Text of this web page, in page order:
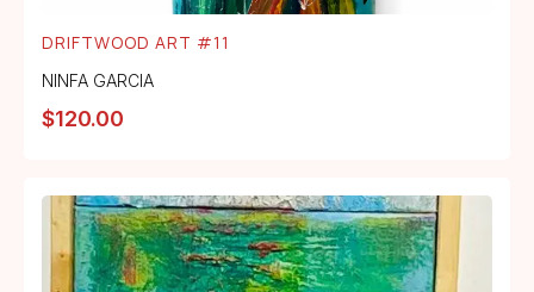
DRIFTWOOD ART #11
NINFA GARCIA
$120.00